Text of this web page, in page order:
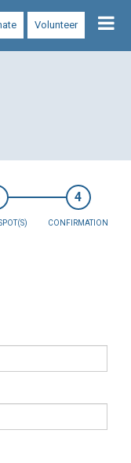
Volunteer
CONFIRMATION